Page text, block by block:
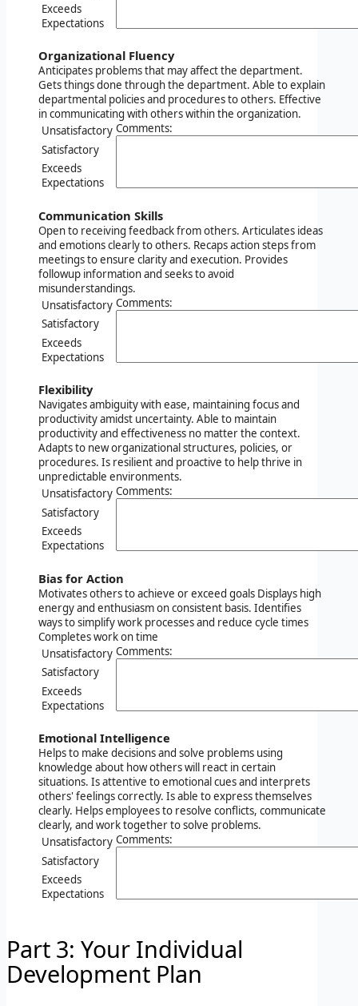
Exceeds
Expectations
Organizational Fluency
Anticipates problems that may affect the department.
Gets things done through the department. Able to explain
departmental policies and procedures to others. Effective
in communicating with others within the organization.
Unsatisfactory
Satisfactory
Exceeds
Expectations
Comments:
Communication Skills
Open to receiving feedback from others. Articulates ideas
and emotions clearly to others. Recaps action steps from
meetings to ensure clarity and execution. Provides
followup information and seeks to avoid
misunderstandings.
Unsatisfactory
Satisfactory
Exceeds
Expectations
Comments:
Flexibility
Navigates ambiguity with ease, maintaining focus and
productivity amidst uncertainty. Able to maintain
productivity and effectiveness no matter the context.
Adapts to new organizational structures, policies, or
procedures. Is resilient and proactive to help thrive in
unpredictable environments.
Unsatisfactory
Satisfactory
Exceeds
Expectations
Comments:
Bias for Action
Motivates others to achieve or exceed goals Displays high
energy and enthusiasm on consistent basis. Identifies
ways to simplify work processes and reduce cycle times
Completes work on time
Unsatisfactory
Satisfactory
Exceeds
Expectations
Comments:
Emotional Intelligence
Helps to make decisions and solve problems using
knowledge about how others will react in certain
situations. Is attentive to emotional cues and interprets
others' feelings correctly. Is able to express themselves
clearly. Helps employees to resolve conflicts, communicate
clearly, and work together to solve problems.
Unsatisfactory
Satisfactory
Exceeds
Expectations
Comments:
Part 3: Your Individual
Development Plan